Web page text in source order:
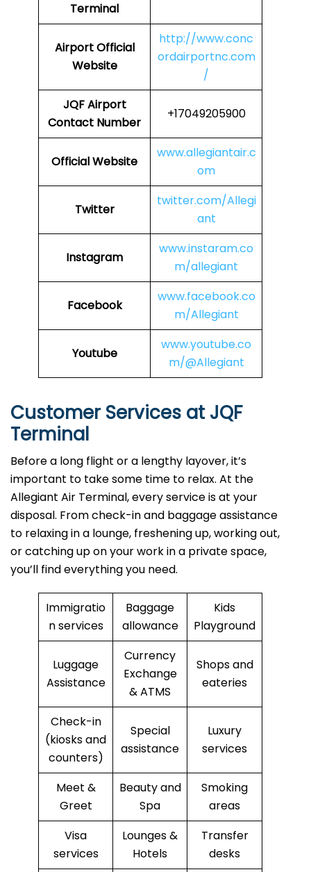
Terminal
Airport Official
Website
http://www.conc
ordairportnc.com
/
JQF Airport
Contact Number
+17049205900
Official Website
www.allegiantair.c
om
Twitter
twitter.com/Allegi
ant
Instagram
www.instaram.co
m/allegiant
Facebook
www.facebook.co
m/Allegiant
Youtube
www.youtube.co
m/@Allegiant
Customer Services at JQF
Terminal
Before a long flight or a lengthy layover, it’s
important to take some time to relax. At the
Allegiant Air Terminal, every service is at your
disposal. From check-in and baggage assistance
to relaxing in a lounge, freshening up, working out,
or catching up on your work in a private space,
you’ll find everything you need.
Immigratio
n services
Baggage
allowance
Kids
Playground
Luggage
Assistance
Currency
Exchange
& ATMS
Shops and
eateries
Check-in
(kiosks and
counters)
Special
assistance
Luxury
services
Meet &
Greet
Beauty and
Spa
Smoking
areas
Visa
services
Lounges &
Hotels
Transfer
desks